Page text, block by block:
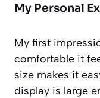
My Personal
My first
comfortable it
size makes it
display is large